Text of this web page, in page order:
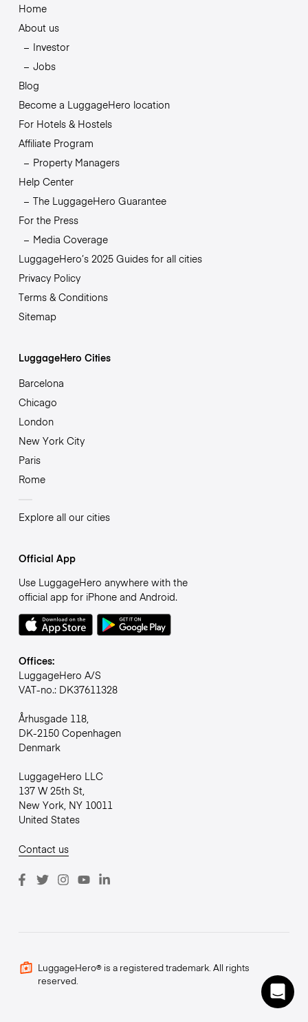
Home
About us
Investor
Jobs
Blog
Become a LuggageHero location
For Hotels & Hostels
Affiliate Program
Property Managers
Help Center
The LuggageHero Guarantee
For the Press
Media Coverage
LuggageHero’s 2025 Guides for all cities
Privacy Policy
Terms & Conditions
Sitemap
LuggageHero Cities
Barcelona
Chicago
London
New York City
Paris
Rome
Explore all our cities
Official App
Use LuggageHero anywhere with the
official app for iPhone and Android.
Offices:
LuggageHero A/S
VAT-no.: DK37611328
Århusgade 118,
DK-2150 Copenhagen
Denmark
LuggageHero LLC
137 W 25th St,
New York, NY 10011
United States
Contact us
LuggageHero® is a registered trademark. All rights
reserved.